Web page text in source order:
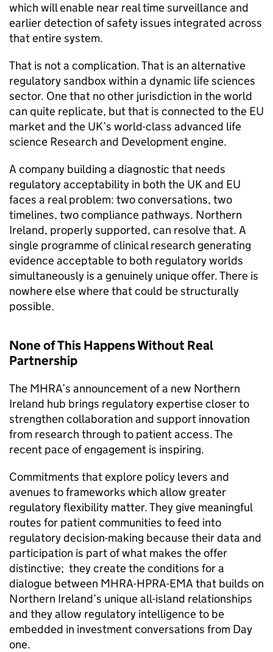
which will enable near real time surveillance and
earlier detection of safety issues integrated across
that entire system.
That is not a complication. That is an alternative
regulatory sandbox within a dynamic life sciences
sector. One that no other jurisdiction in the world
can quite replicate, but that is connected to the EU
market and the UK’s world-class advanced life
science Research and Development engine.
A company building a diagnostic that needs
regulatory acceptability in both the UK and EU
faces a real problem: two conversations, two
timelines, two compliance pathways. Northern
Ireland, properly supported, can resolve that. A
single programme of clinical research generating
evidence acceptable to both regulatory worlds
simultaneously is a genuinely unique offer. There is
nowhere else where that could be structurally
possible.
None of This Happens Without Real
Partnership
The MHRA’s announcement of a new Northern
Ireland hub brings regulatory expertise closer to
strengthen collaboration and support innovation
from research through to patient access. The
recent pace of engagement is inspiring.
Commitments that explore policy levers and
avenues to frameworks which allow greater
regulatory flexibility matter. They give meaningful
routes for patient communities to feed into
regulatory decision-making because their data and
participation is part of what makes the offer
distinctive; they create the conditions for a
dialogue between MHRA-HPRA-EMA that builds on
Northern Ireland’s unique all-island relationships
and they allow regulatory intelligence to be
embedded in investment conversations from Day
one.